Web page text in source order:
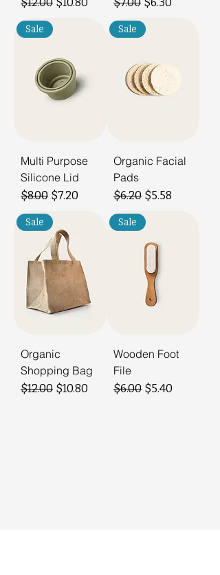
Sale
Multi Purpose
Silicone Lid
Regular Price
$8.00 Sale Price
$7.20
Sale
Organic Facial
Pads
Regular Price
$6.20 Sale Price
$5.58
Sale
Organic
Shopping Bag
Regular Price
$12.00 Sale Price
$10.80
Sale
Wooden Foot
File
Regular Price
$6.00 Sale Price
$5.40